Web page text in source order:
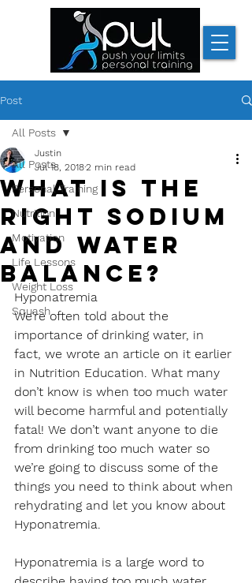
Post
All Posts
Personal Training
Nutrition
Motivation
Life Lessons
Weight Loss
Squash
All Posts
What is the
right sodium
and water
balance?
Justin
Jul 18, 20182 min read
Hyponatremia
We’re often told about the
importance of drinking water, in
fact, we wrote an article on it earlier
in Nutrition Education. What many
don’t know is when too much water
will become harmful and potentially
fatal! We don’t want anyone to die
from drinking too much water so
we’re going to discuss some of the
things you need to think about when
rehydrating and let you know about
Hyponatremia.
Hyponatremia is a large word to